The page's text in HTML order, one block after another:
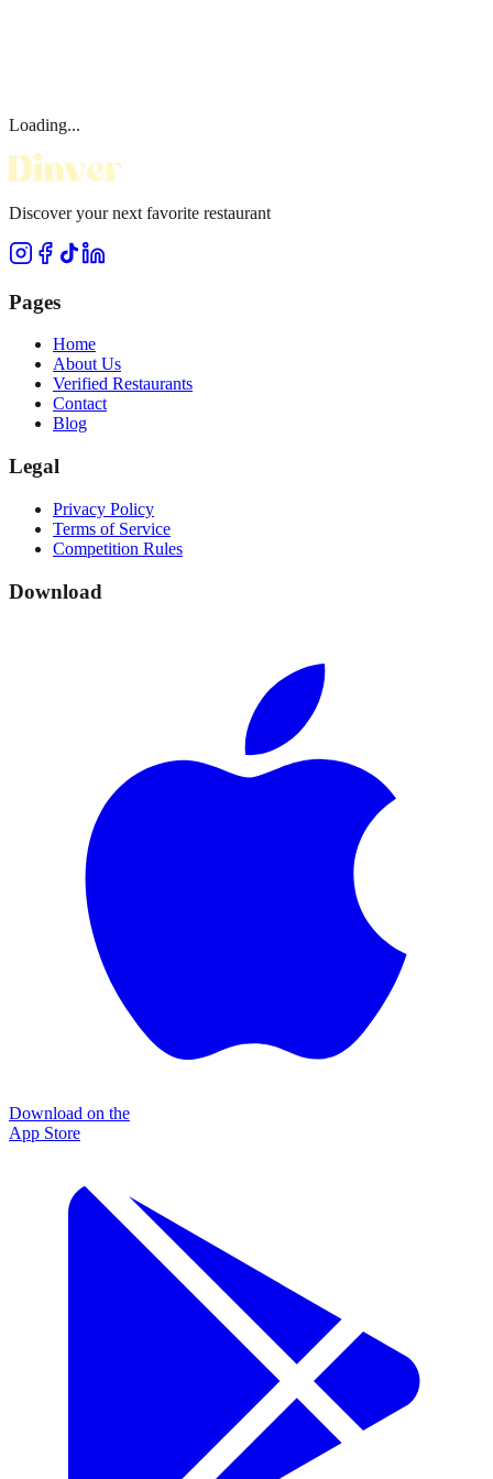
Loading...
Discover your next favorite restaurant
Pages
Home
About Us
Verified Restaurants
Contact
Blog
Legal
Privacy Policy
Terms of Service
Competition Rules
Download
Download on the
App Store